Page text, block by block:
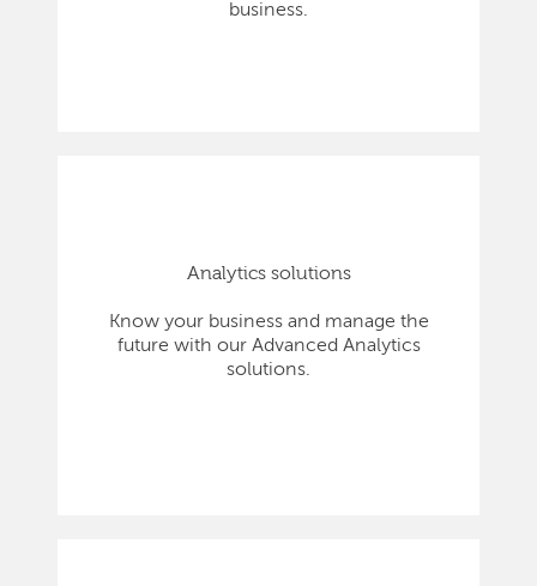
business.
Analytics solutions
Know your business and manage the
future with our Advanced Analytics
solutions.